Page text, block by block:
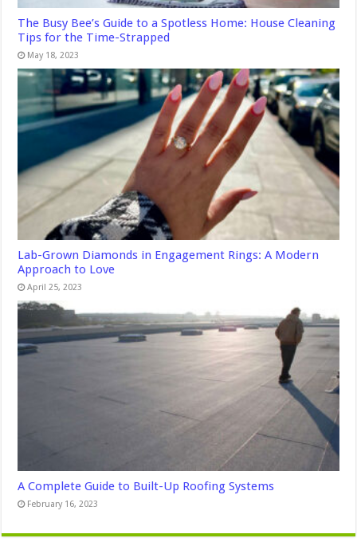
The Busy Bee’s Guide to a Spotless Home: House Cleaning
Tips for the Time-Strapped
May 18, 2023
Lab-Grown Diamonds in Engagement Rings: A Modern
Approach to Love
April 25, 2023
A Complete Guide to Built-Up Roofing Systems
February 16, 2023